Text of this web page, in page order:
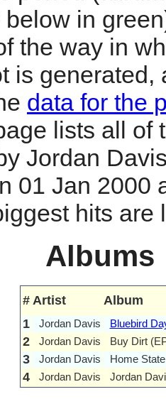
below in
the way in
is generated,
data for the
lists all of
Jordan
01 Jan 2000
hits are
Albums
# Artist
Album
1
Jordan Davis Bluebird
2 Jordan Davis Buy Dirt
3 Jordan Davis Home State
4 Jordan Davis Jordan